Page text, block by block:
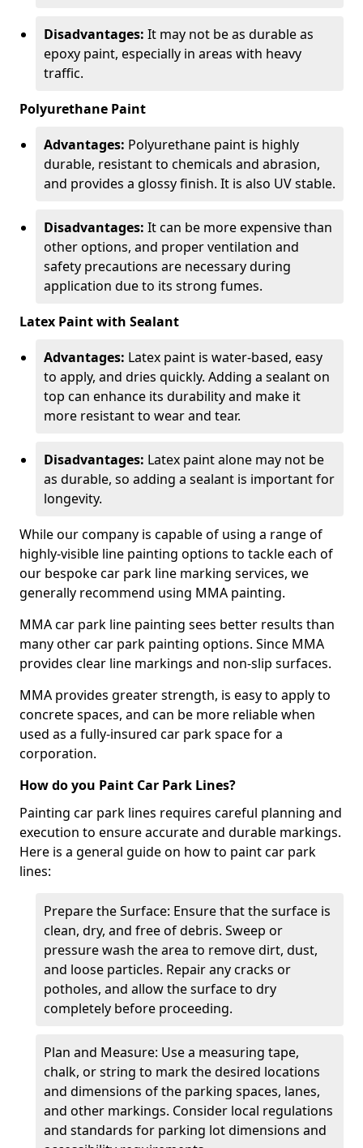
Disadvantages: It may not be as durable as
epoxy paint, especially in areas with heavy
traffic.
Polyurethane Paint
Advantages: Polyurethane paint is highly
durable, resistant to chemicals and abrasion,
and provides a glossy finish. It is also UV stable.
Disadvantages: It can be more expensive than
other options, and proper ventilation and
safety precautions are necessary during
application due to its strong fumes.
Latex Paint with Sealant
Advantages: Latex paint is water-based, easy
to apply, and dries quickly. Adding a sealant on
top can enhance its durability and make it
more resistant to wear and tear.
Disadvantages: Latex paint alone may not be
as durable, so adding a sealant is important for
longevity.
While our company is capable of using a range of
highly-visible line painting options to tackle each of
our bespoke car park line marking services, we
generally recommend using MMA painting.
MMA car park line painting sees better results than
many other car park painting options. Since MMA
provides clear line markings and non-slip surfaces.
MMA provides greater strength, is easy to apply to
concrete spaces, and can be more reliable when
used as a fully-insured car park space for a
corporation.
How do you Paint Car Park Lines?
Painting car park lines requires careful planning and
execution to ensure accurate and durable markings.
Here is a general guide on how to paint car park
lines:
Prepare the Surface: Ensure that the surface is
clean, dry, and free of debris. Sweep or
pressure wash the area to remove dirt, dust,
and loose particles. Repair any cracks or
potholes, and allow the surface to dry
completely before proceeding.
Plan and Measure: Use a measuring tape,
chalk, or string to mark the desired locations
and dimensions of the parking spaces, lanes,
and other markings. Consider local regulations
and standards for parking lot dimensions and